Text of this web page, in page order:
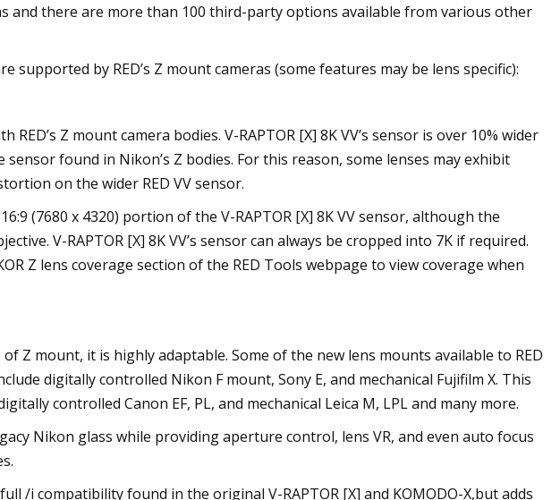
and there are more than 100 third-party options available from various other
supported by RED’s Z mount cameras (some features may be lens specific):
Z mount camera bodies. V-RAPTOR [X] 8K VV’s sensor is over 10% wider
found in Nikon’s Z bodies. For this reason, some lenses may exhibit
on the wider RED VV sensor.
(7680 x 4320) portion of the V-RAPTOR [X] 8K VV sensor, although the
V-RAPTOR [X] 8K VV’s sensor can always be cropped into 7K if required.
Z lens coverage section of the RED Tools webpage to view coverage when
Z mount, it is highly adaptable. Some of the new lens mounts available to RED
digitally controlled Nikon F mount, Sony E, and mechanical Fujifilm X. This
controlled Canon EF, PL, and mechanical Leica M, LPL and many more.
Nikon glass while providing aperture control, lens VR, and even auto focus
/i compatibility found in the original V-RAPTOR [X] and KOMODO-X,but adds